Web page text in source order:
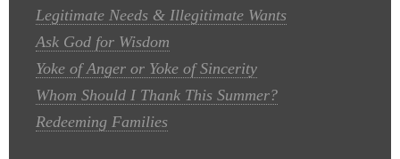
Legitimate Needs & Illegitimate Wants
Ask God for Wisdom
Yoke of Anger or Yoke of Sincerity
Whom Should I Thank This Summer?
Redeeming Families